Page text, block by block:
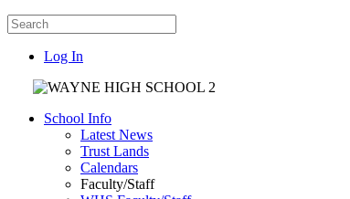
Log In
School Info
Latest News
Trust Lands
Calendars
Faculty/Staff